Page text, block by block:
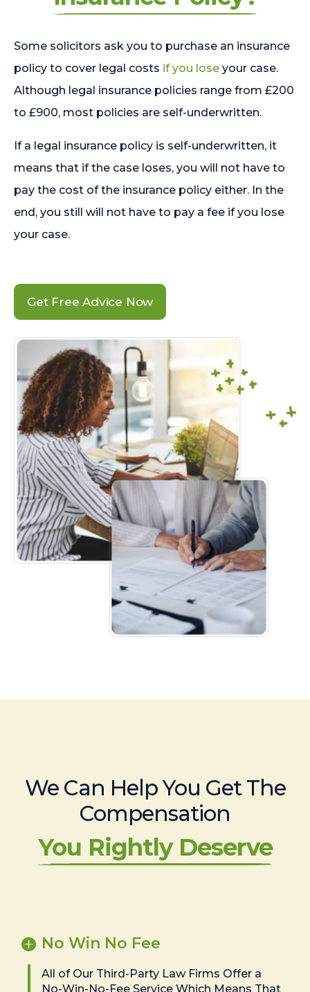
Some solicitors ask you to purchase an insurance
policy to cover legal costs if you lose your case.
Although legal insurance policies range from £200
to £900, most policies are self-underwritten.
If a legal insurance policy is self-underwritten, it
means that if the case loses, you will not have to
pay the cost of the insurance policy either. In the
end, you still will not have to pay a fee if you lose
your case.
Get Free Advice Now
We Can Help You Get The
Compensation
You Rightly Deserve
No Win No Fee
All of Our Third-Party Law Firms Offer a
No-Win-No-Fee Service Which Means That